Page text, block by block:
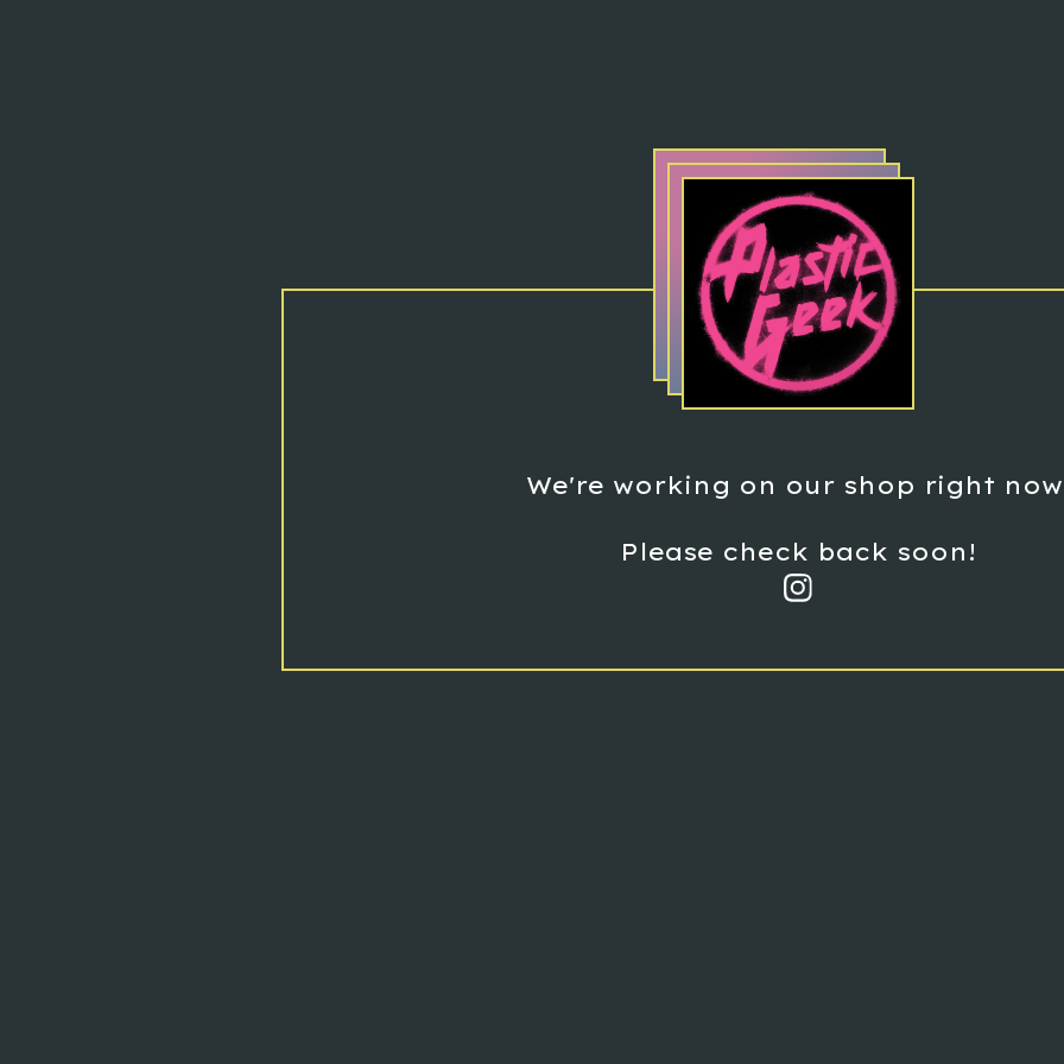
We're working on our shop right
Please check back soon!